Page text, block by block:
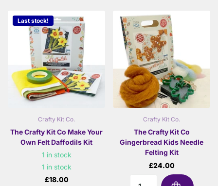
Last stock!
Crafty Kit Co.
The Crafty Kit Co Make Your
Own Felt Daffodils Kit
1 in stock
1 in stock
£18.00
Crafty Kit Co.
The Crafty Kit Co
Gingerbread Kids Needle
Felting Kit
£24.00